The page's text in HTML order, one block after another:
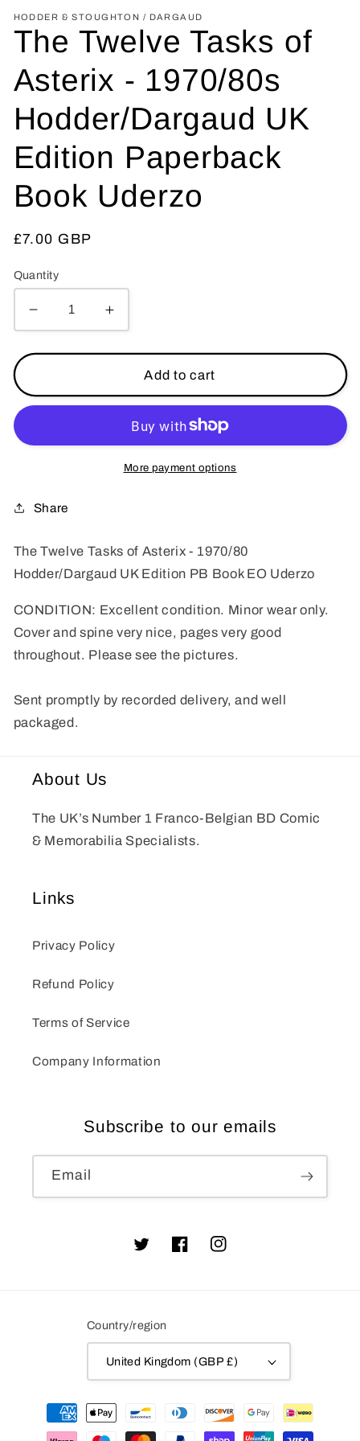
HODDER & STOUGHTON / DARGAUD
The Twelve Tasks of
Asterix - 1970/80s
Hodder/Dargaud UK
Edition Paperback
Book Uderzo
Regular
£7.00 GBP
Quantity
Decrease
quantity
for
Twelve
Tasks
Asterix
Hodder/Dargaud
Paperback
Book
Increase
quantity
for
Twelve
Tasks
Asterix
Paperback
Book
Add to cart
More payment options
Share
The Twelve Tasks of Asterix - 1970/80
Hodder/Dargaud UK Edition PB Book EO Uderzo
CONDITION: Excellent condition. Minor wear only.
Cover and spine very nice, pages very good
throughout. Please see the pictures.
Sent promptly by recorded delivery, and well
packaged.
About Us
The UK’s Number 1 Franco-Belgian BD Comic
& Memorabilia Specialists.
Links
Privacy Policy
Refund Policy
Terms of Service
Company Information
Subscribe to our emails
Email
TwitterFacebookInstagram
Country/region
United Kingdom (GBP £)
Payment
methods